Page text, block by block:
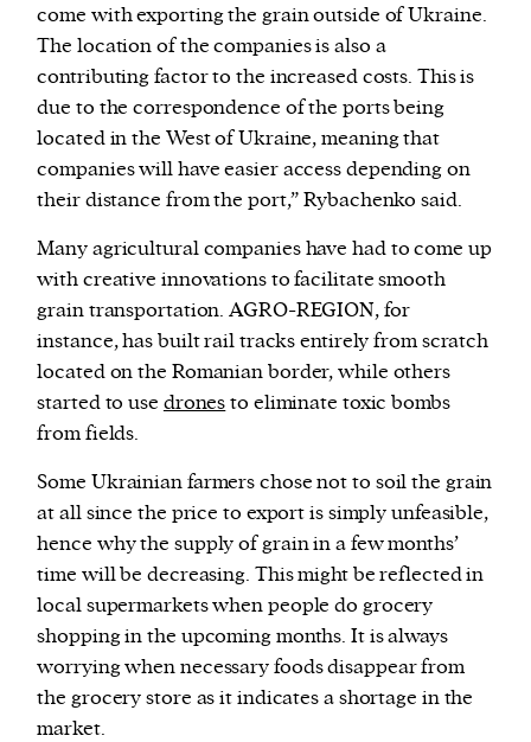
come with exporting the grain outside of Ukraine.
The location of the companies is also a
contributing factor to the increased costs. This is
due to the correspondence of the ports being
located in the West of Ukraine, meaning that
companies will have easier access depending on
their distance from the port,” Rybachenko said.
Many agricultural companies have had to come up
with creative innovations to facilitate smooth
grain transportation. AGRO-REGION, for
instance, has built rail tracks entirely from scratch
located on the Romanian border, while others
started to use dronesto eliminate toxic bombs
from fields.
Some Ukrainian farmers chose not to soil the grain
at all since the price to export is simply unfeasible,
hence why the supply of grain in a few months’
time will be decreasing. This might be reflected in
local supermarkets when people do grocery
shopping in the upcoming months. It is always
worrying when necessary foods disappear from
the grocery store as it indicates a shortage in the
market.